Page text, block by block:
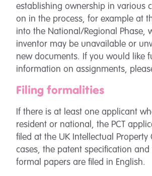
establishing ownership in various
on in the process, for example at
into the National/Regional Phase,
inventor may be unavailable or
new documents. If you would like
information on assignments,
Filing formalities
If there is at least one applicant
resident or national, the PCT
filed at the UK Intellectual Property
cases, the patent specification and
formal papers are filed in English.